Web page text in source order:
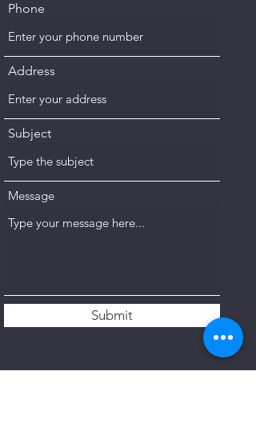
Phone
Address
Subject
Message
Submit